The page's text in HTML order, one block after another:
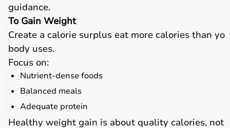
guidance.
To Gain Weight
Create a calorie surplus eat more calories than
body uses.
Focus on:
Nutrient-dense foods
Balanced meals
Adequate protein
Healthy weight gain is about quality calories, not